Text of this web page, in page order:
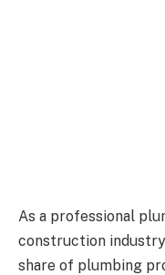
As a professional
construction
share of plumbing